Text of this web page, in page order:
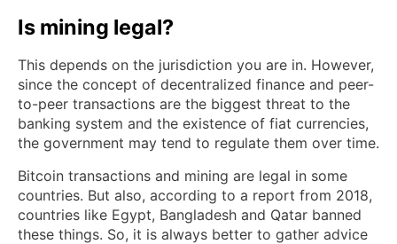
Is mining legal?
This depends on the jurisdiction you are in. However,
since the concept of decentralized finance and peer-
to-peer transactions are the biggest threat to the
banking system and the existence of fiat currencies,
the government may tend to regulate them over time.
Bitcoin transactions and mining are legal in some
countries. But also, according to a report from 2018,
countries like Egypt, Bangladesh and Qatar banned
these things. So, it is always better to gather advice